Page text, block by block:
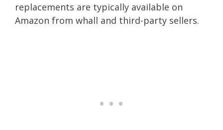
replacements are typically available on
Amazon from whall and third-party sellers.